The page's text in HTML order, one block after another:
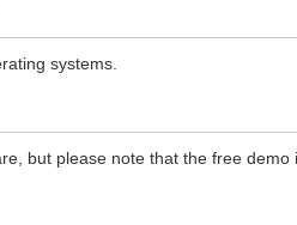
systems.
but please note that the free